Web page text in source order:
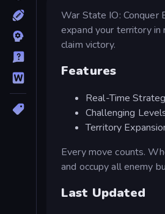
War State IO: Conquer
expand your territory
claim victory.
Features
Real-Time
Challenging
Territory
Every move counts.
and occupy all enemy
Last Updated